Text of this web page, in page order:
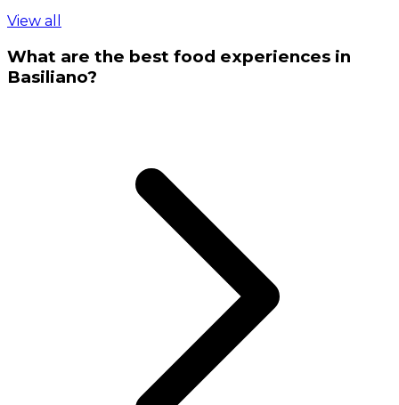
View all
What are the best food experiences in
Basiliano?